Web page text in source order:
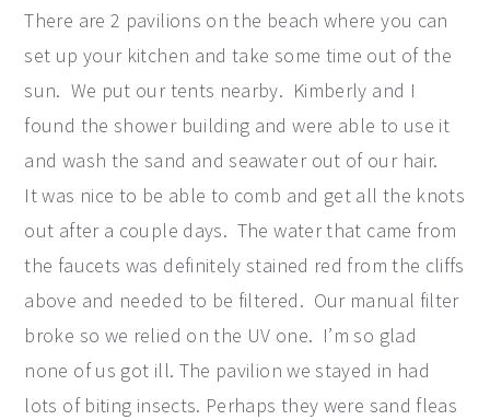
There are 2 pavilions on the beach where you can
set up your kitchen and take some time out of the
sun. We put our tents nearby. Kimberly and I
found the shower building and were able to use it
and wash the sand and seawater out of our hair.
It was nice to be able to comb and get all the knots
out after a couple days. The water that came from
the faucets was definitely stained red from the cliffs
above and needed to be filtered. Our manual filter
broke so we relied on the UV one. I’m so glad
none of us got ill. The pavilion we stayed in had
lots of biting insects. Perhaps they were sand fleas